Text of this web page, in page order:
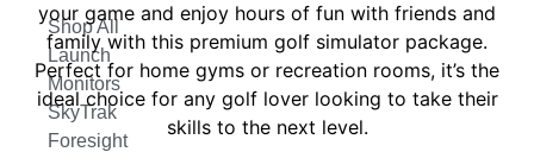
Shop All
Launch
Monitors
SkyTrak
Foresight
your game and enjoy hours of fun with friends and
family with this premium golf simulator package.
Perfect for home gyms or recreation rooms, it’s the
ideal choice for any golf lover looking to take their
skills to the next level.